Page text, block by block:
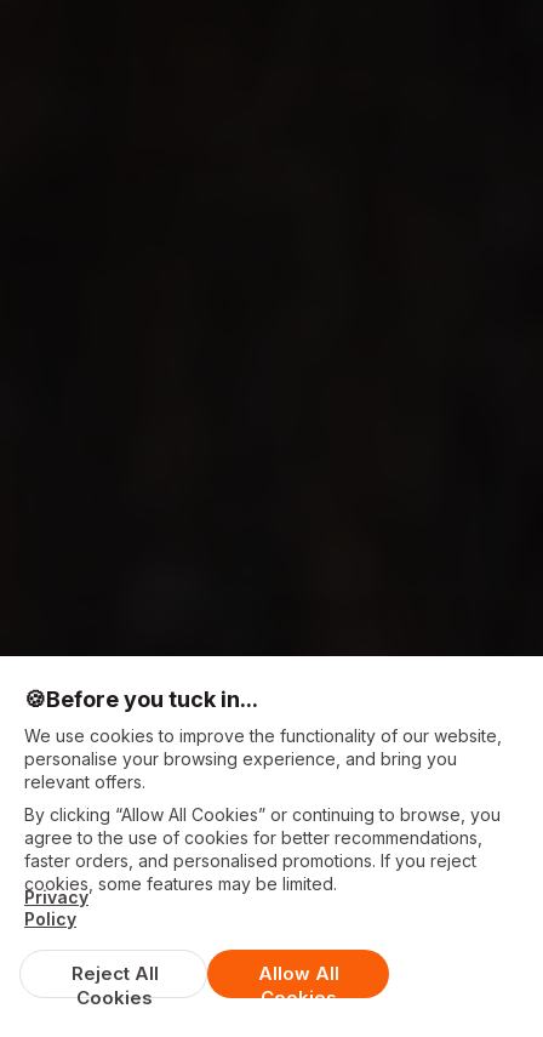
🍪Before you tuck in...
We use cookies to improve the functionality of our website,
personalise your browsing experience, and bring you
relevant offers.
By clicking “Allow All Cookies” or continuing to browse, you
agree to the use of cookies for better recommendations,
faster orders, and personalised promotions. If you reject
cookies, some features may be limited.
Privacy
Policy
Reject All
Cookies
Allow All
Cookies